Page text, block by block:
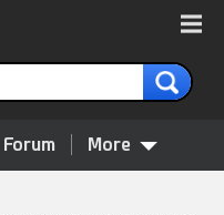
Forum More